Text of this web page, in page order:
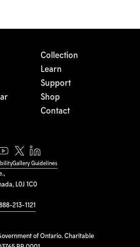
L0J 1C0
213-1121
of Ontario. Charitable
Collection
Learn
Support
Shop
Contact
Gallery Guidelines